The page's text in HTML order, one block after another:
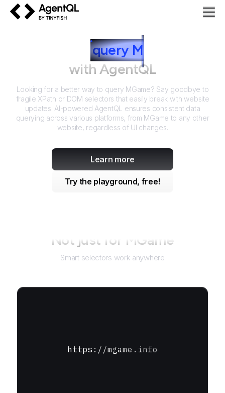
query MGame
with AgentQL
Looking for a better way to query MGame? Say goodbye to
fragile XPath or DOM selectors that easily break with website
updates. AI-powered AgentQL ensures consistent data
querying across various platforms, from MGame to any other
website, regardless of UI changes.
Learn more
Try the playground, free!
Not just for MGame
Smart selectors work anywhere
https://mgame.info